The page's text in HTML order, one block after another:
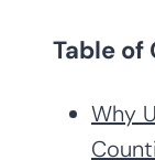
Table
Why